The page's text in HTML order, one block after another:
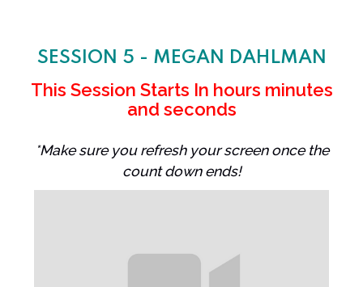
SESSION 5 - MEGAN DAHLMAN
This Session Starts In hours minutes
and seconds
*Make sure you refresh your screen once the
count down ends!